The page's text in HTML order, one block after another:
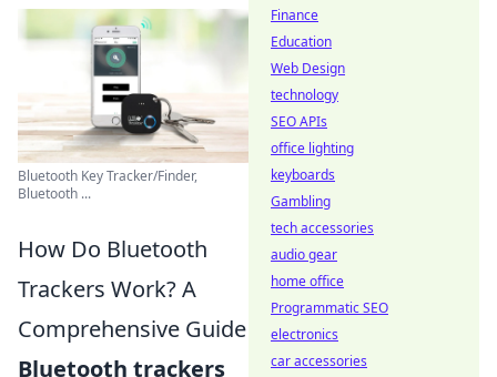
Bluetooth Key Tracker/Finder,
Bluetooth ...
How Do Bluetooth
Trackers Work? A
Comprehensive Guide
Bluetooth trackers
Finance
Education
Web Design
technology
SEO APIs
office lighting
keyboards
Gambling
tech accessories
audio gear
home office
Programmatic SEO
electronics
car accessories